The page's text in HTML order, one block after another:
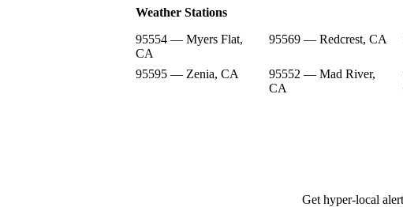
Weather Stations
95554 — Myers Flat,
CA
95569 — Redcrest, CA
95595 — Zenia, CA
95552 — Mad River,
CA
Get hyper-local